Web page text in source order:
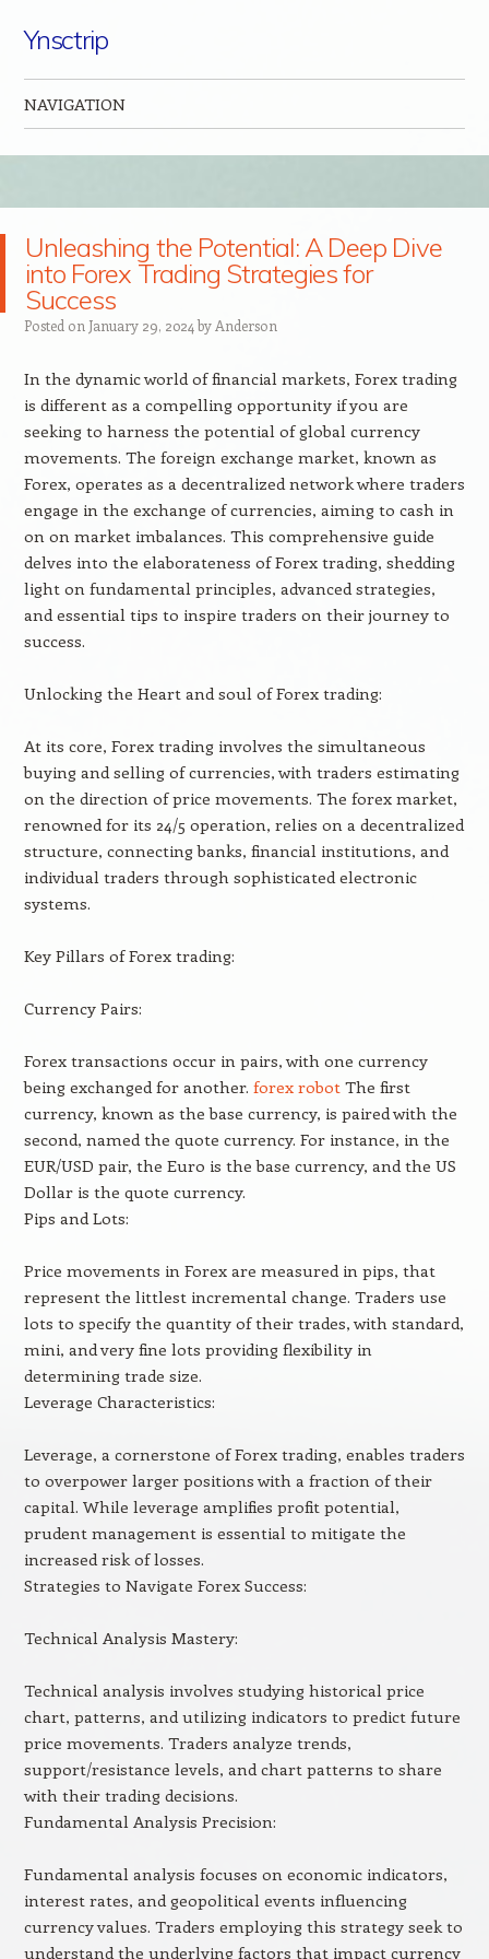
Ynsctrip
NAVIGATION
Unleashing the Potential: A Deep Dive
into Forex Trading Strategies for
Success
Posted on January 29, 2024 by Anderson
In the dynamic world of financial markets, Forex trading
is different as a compelling opportunity if you are
seeking to harness the potential of global currency
movements. The foreign exchange market, known as
Forex, operates as a decentralized network where traders
engage in the exchange of currencies, aiming to cash in
on on market imbalances. This comprehensive guide
delves into the elaborateness of Forex trading, shedding
light on fundamental principles, advanced strategies,
and essential tips to inspire traders on their journey to
success.
Unlocking the Heart and soul of Forex trading:
At its core, Forex trading involves the simultaneous
buying and selling of currencies, with traders estimating
on the direction of price movements. The forex market,
renowned for its 24/5 operation, relies on a decentralized
structure, connecting banks, financial institutions, and
individual traders through sophisticated electronic
systems.
Key Pillars of Forex trading:
Currency Pairs:
Forex transactions occur in pairs, with one currency
being exchanged for another. forex robotThe first
currency, known as the base currency, is paired with the
second, named the quote currency. For instance, in the
EUR/USD pair, the Euro is the base currency, and the US
Dollar is the quote currency.
Pips and Lots:
Price movements in Forex are measured in pips, that
represent the littlest incremental change. Traders use
lots to specify the quantity of their trades, with standard,
mini, and very fine lots providing flexibility in
determining trade size.
Leverage Characteristics:
Leverage, a cornerstone of Forex trading, enables traders
to overpower larger positions with a fraction of their
capital. While leverage amplifies profit potential,
prudent management is essential to mitigate the
increased risk of losses.
Strategies to Navigate Forex Success:
Technical Analysis Mastery:
Technical analysis involves studying historical price
chart, patterns, and utilizing indicators to predict future
price movements. Traders analyze trends,
support/resistance levels, and chart patterns to share
with their trading decisions.
Fundamental Analysis Precision:
Fundamental analysis focuses on economic indicators,
interest rates, and geopolitical events influencing
currency values. Traders employing this strategy seek to
understand the underlying factors that impact currency